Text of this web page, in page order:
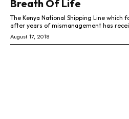
Breath Of Life
The Kenya National Shipping Line which
after years of mismanagement has
August 17, 2018